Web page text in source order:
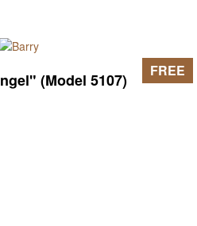
(Model 5107) FREE